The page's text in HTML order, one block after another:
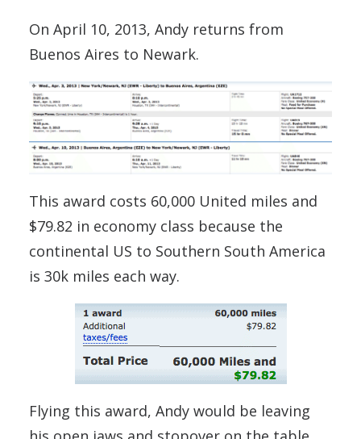
On April 10, 2013, Andy returns from
Buenos Aires to Newark.
This award costs 60,000 United miles and
$79.82 in economy class because the
continental US to Southern South America
is 30k miles each way.
Flying this award, Andy would be leaving